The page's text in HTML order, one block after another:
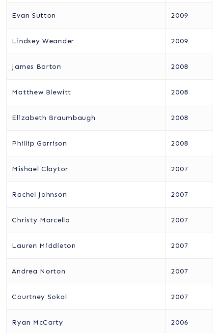
Evan Sutton 2009
Lindsey Weander 2009
James Barton 2008
Matthew Blewitt 2008
Elizabeth Braumbaugh 2008
Phillip Garrison 2008
Mishael Claytor 2007
Rachel Johnson 2007
Christy Marcello 2007
Lauren Middleton 2007
Andrea Norton 2007
Courtney Sokol 2007
Ryan McCarty 2006